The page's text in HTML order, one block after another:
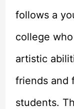
follows a
college
artistic
friends and
students.